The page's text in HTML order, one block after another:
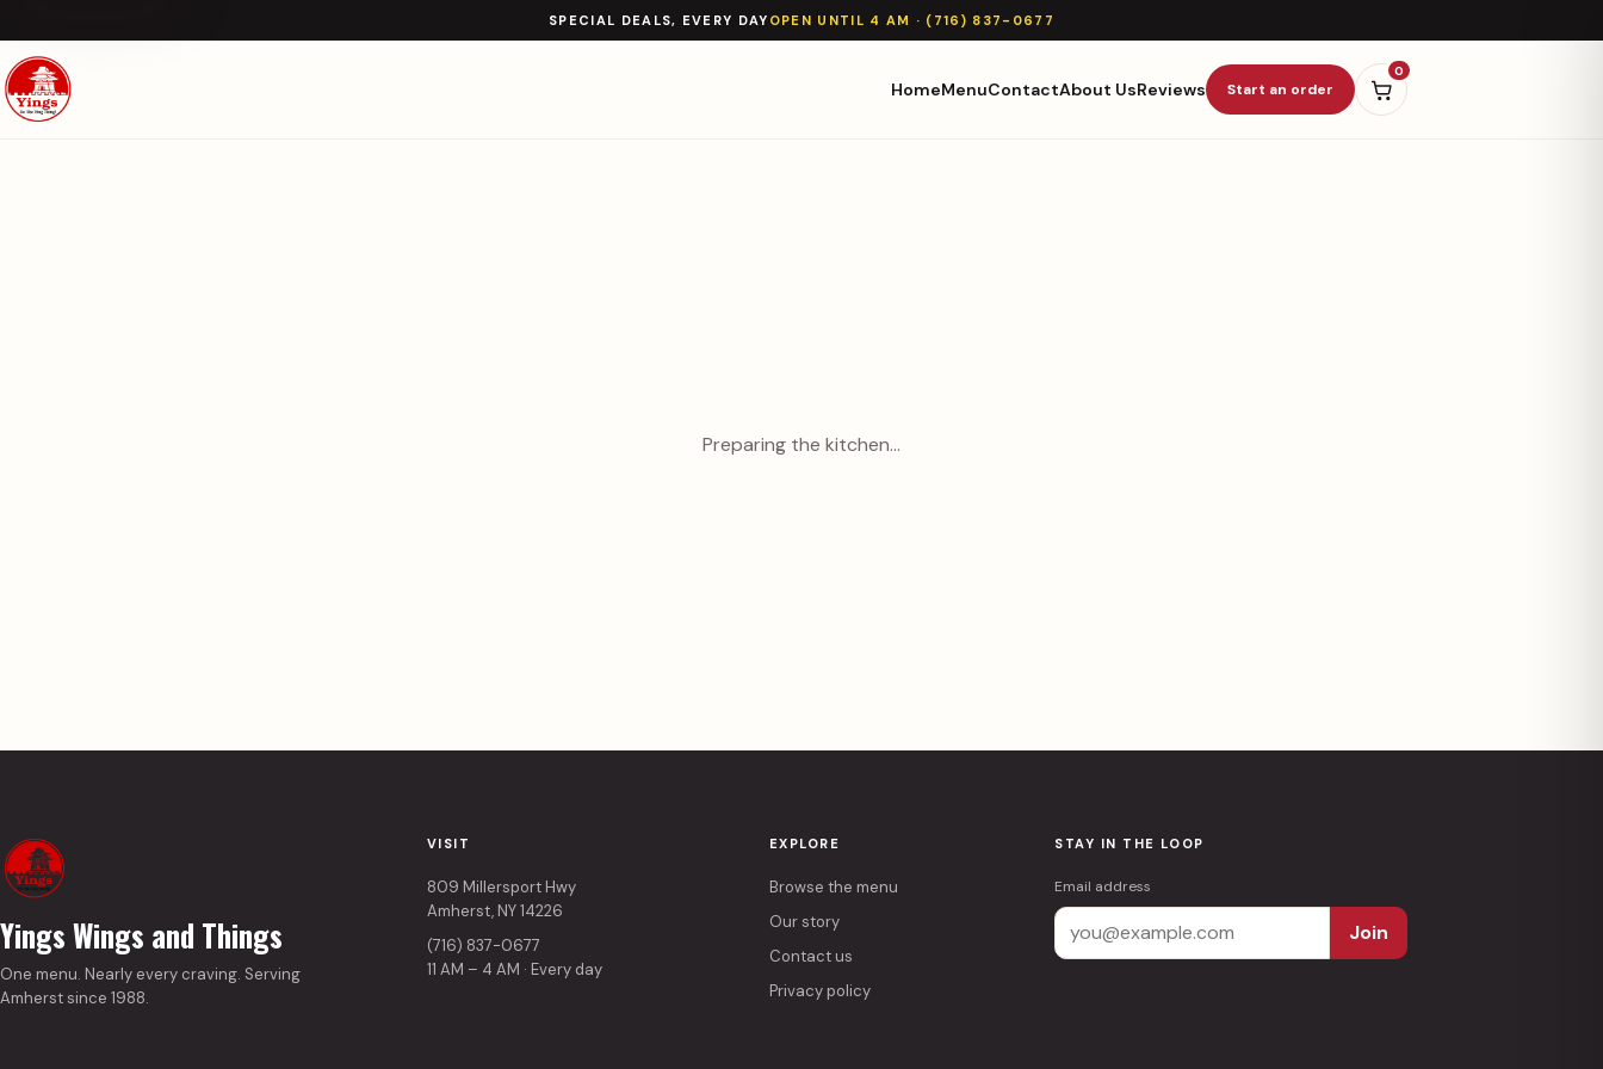
SPECIAL DEALS, EVERY DAY OPEN UNTIL 4 AM · (716) 837-0677
HomeMenuContactAbout UsReviews Start an order
0
Preparing the kitchen…
Yings Wings and Things
One menu. Nearly every craving. Serving
Amherst since 1988.
VISIT
809 Millersport Hwy
Amherst, NY 14226
(716) 837-0677
11 AM – 4 AM · Every day
EXPLORE
Browse the menu
Our story
Contact us
Privacy policy
STAY IN THE LOOP
Email address
Join